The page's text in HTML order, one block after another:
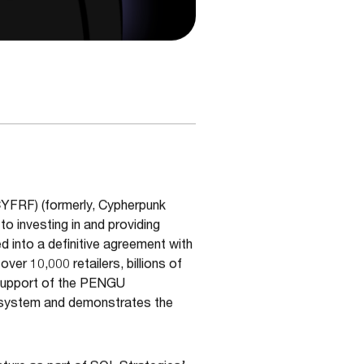
(formerly, Cypherpunk
investing in and providing
into a definitive agreement with
10,000 retailers, billions of
of the PENGU
and demonstrates the